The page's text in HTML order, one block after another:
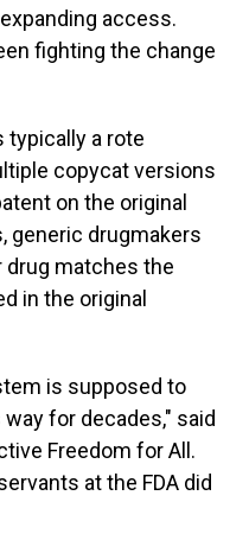
access.
fighting the change
typically a rote
copycat versions
on the original
generic drugmakers
drug matches the
in the original
is supposed to
for decades," said
Freedom for All.
at the FDA did